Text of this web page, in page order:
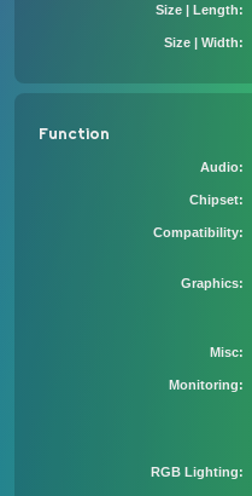
Size | Length
Size | Width
Function
Audio
Chipset
Compatibility
Graphics
Misc
Monitoring
RGB Lighting